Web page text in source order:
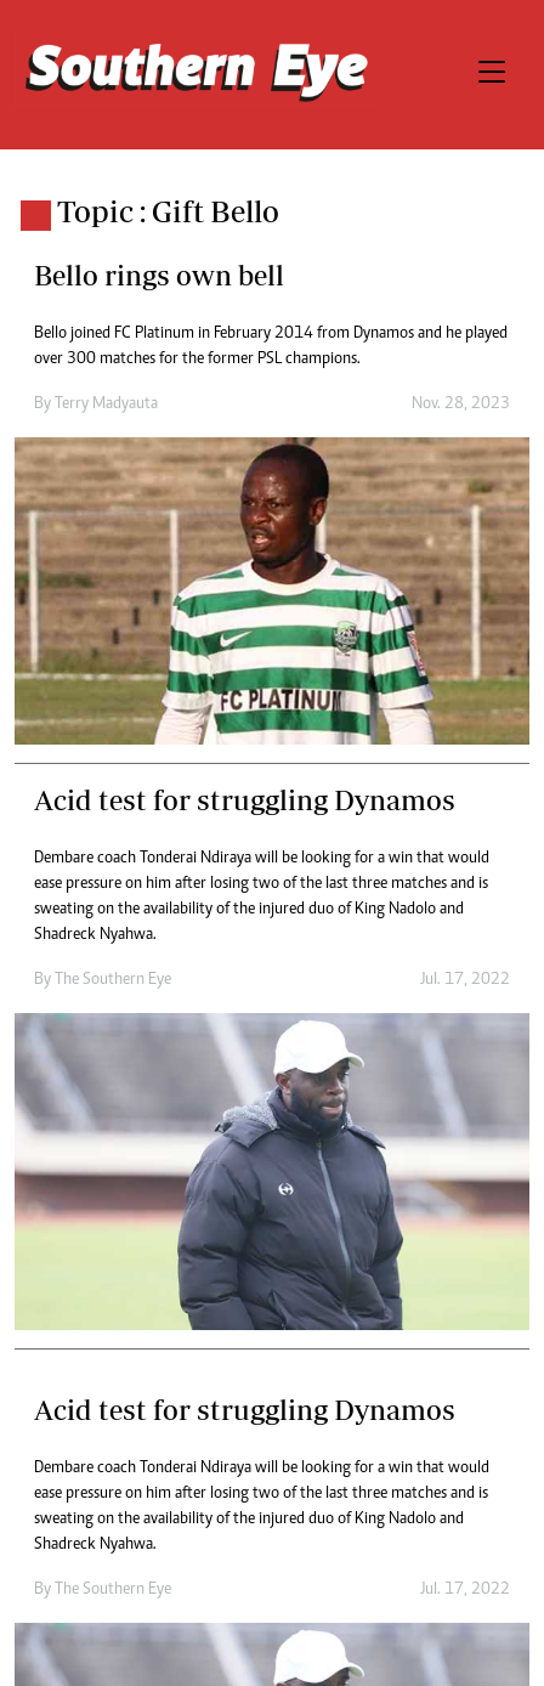
Topic : Gift Bello
Bello rings own bell
Bello joined FC Platinum in February 2014 from Dynamos and he played
over 300 matches for the former PSL champions.
By Terry Madyauta Nov. 28, 2023
Acid test for struggling Dynamos
Dembare coach Tonderai Ndiraya will be looking for a win that would
ease pressure on him after losing two of the last three matches and is
sweating on the availability of the injured duo of King Nadolo and
Shadreck Nyahwa.
By The Southern Eye Jul. 17, 2022
Acid test for struggling Dynamos
Dembare coach Tonderai Ndiraya will be looking for a win that would
ease pressure on him after losing two of the last three matches and is
sweating on the availability of the injured duo of King Nadolo and
Shadreck Nyahwa.
By The Southern Eye Jul. 17, 2022